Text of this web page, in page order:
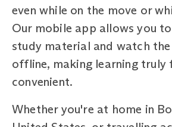
even while on the move or
Our mobile app allows you
study material and watch
offline, making learning truly
convenient.
Whether you're at home in